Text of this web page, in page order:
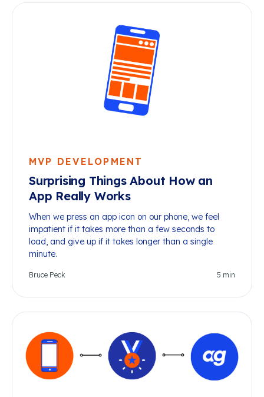
MVP DEVELOPMENT
Surprising Things About How an
App Really Works
When we press an app icon on our phone, we feel
impatient if it takes more than a few seconds to
load, and give up if it takes longer than a single
minute.
Bruce Peck 5 min